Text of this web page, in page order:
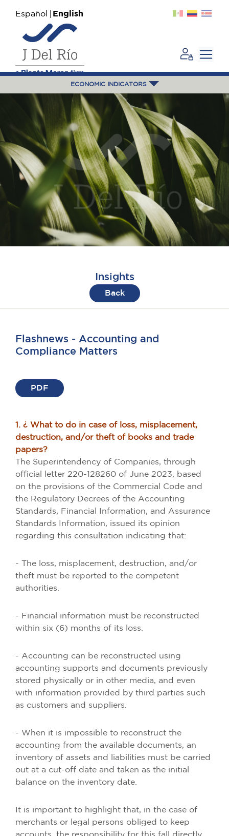
Español English
ECONOMIC INDICATORS
Insights
Back
Flashnews - Accounting and
Compliance Matters
PDF
1. ¿ What to do in case of loss, misplacement,
destruction, and/or theft of books and trade
papers?
The Superintendency of Companies, through
official letter 220-128260 of June 2023, based
on the provisions of the Commercial Code and
the Regulatory Decrees of the Accounting
Standards, Financial Information, and Assurance
Standards Information, issued its opinion
regarding this consultation indicating that:
- The loss, misplacement, destruction, and/or
theft must be reported to the competent
authorities.
- Financial information must be reconstructed
within six (6) months of its loss.
- Accounting can be reconstructed using
accounting supports and documents previously
stored physically or in other media, and even
with information provided by third parties such
as customers and suppliers.
- When it is impossible to reconstruct the
accounting from the available documents, an
inventory of assets and liabilities must be carried
out at a cut-off date and taken as the initial
balance on the inventory date.
It is important to highlight that, in the case of
merchants or legal persons obliged to keep